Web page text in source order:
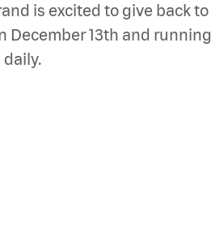
is excited to give back
13th and